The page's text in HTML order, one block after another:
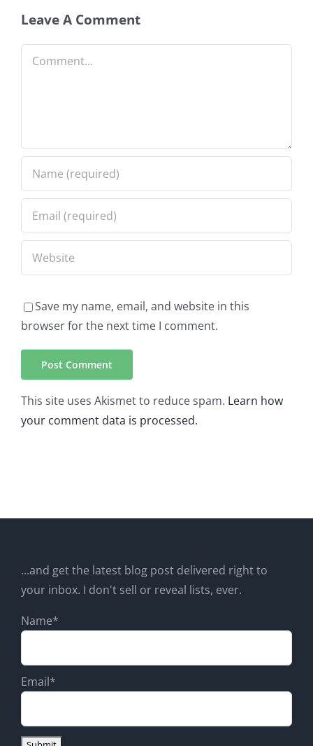
Leave A Comment
Comment
Save my name, email, and website in this
browser for the next time I comment.
This site uses Akismet to reduce spam. Learn how
your comment data is processed.
...and get the latest blog post delivered right to
your inbox. I don't sell or reveal lists, ever.
Name*
Email*